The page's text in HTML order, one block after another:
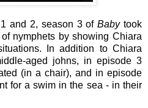
1 and 2, season 3 ofBabytook
nymphets by showing Chiara
In addition to Chiara
aged johns, in episode 3
(in a chair), and in episode
for a swim in the sea - in their